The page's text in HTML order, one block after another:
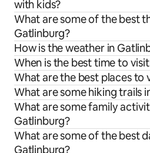
with kids?
What are some of the best
Gatlinburg?
How is the weather in
When is the best time to
What are the best places to
What are some hiking trails
What are some family
Gatlinburg?
What are some of the best
Gatlinburg?